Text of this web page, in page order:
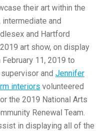
their art within the
intermediate and
and Hartford
art show, on display
11, 2019 to
and Jennifer
interiors volunteered
the 2019 National Arts
Renewal Team.
in displaying all of the